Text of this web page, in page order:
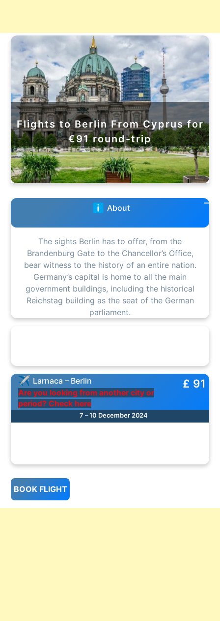
Flights to Berlin From Cyprus for
€91 round-trip
About
The sights Berlin has to offer, from the
Brandenburg Gate to the Chancellor’s Office,
bear witness to the history of an entire nation.
Germany’s capital is home to all the main
government buildings, including the historical
Reichstag building as the seat of the German
parliament.
£ 91
Larnaca – Berlin
Are you looking from another city or
period? Check here
7 – 10 December 2024
BOOK FLIGHT